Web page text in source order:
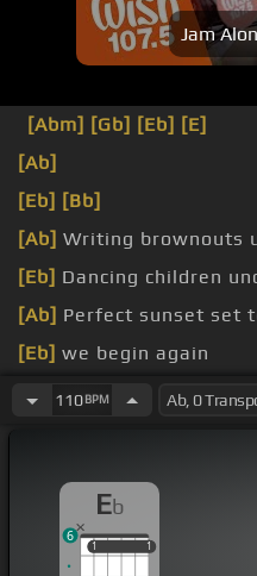
Jam
[Abm] [Gb] [Eb] [E]
[Ab]
[Eb] [Bb]
[Ab] Writing brownouts
[Eb] Dancing children
[Ab] Perfect sunset set
[Eb] we begin again
107.5110BPM
Eb
1 1
1 1
6